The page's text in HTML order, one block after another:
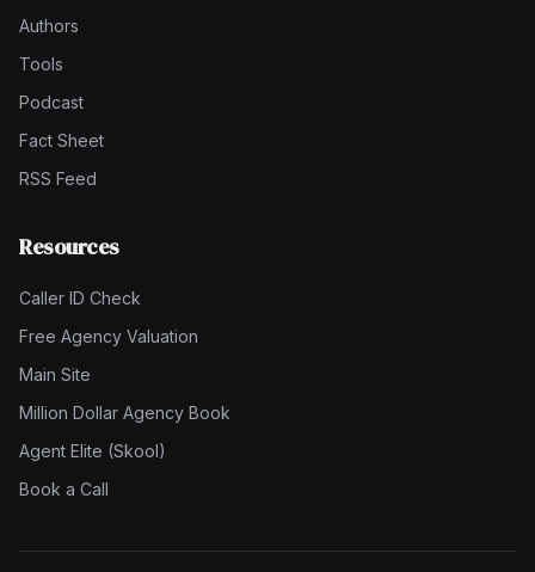
Authors
Tools
Podcast
Fact Sheet
RSS Feed
Resources
Caller ID Check
Free Agency Valuation
Main Site
Million Dollar Agency Book
Agent Elite (Skool)
Book a Call